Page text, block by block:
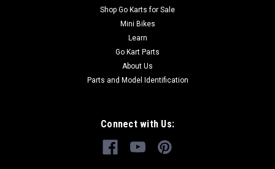
Shop Go Karts for Sale
Mini Bikes
Learn
Go Kart Parts
About Us
Parts and Model Identification
Connect with Us: